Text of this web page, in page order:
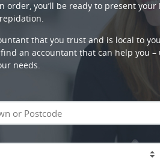
order, you’ll be ready to present
that you trust and is local to
an accountant that can help you
needs.